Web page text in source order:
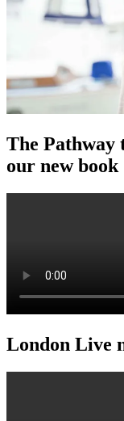
The Pathway
our new book
London Live